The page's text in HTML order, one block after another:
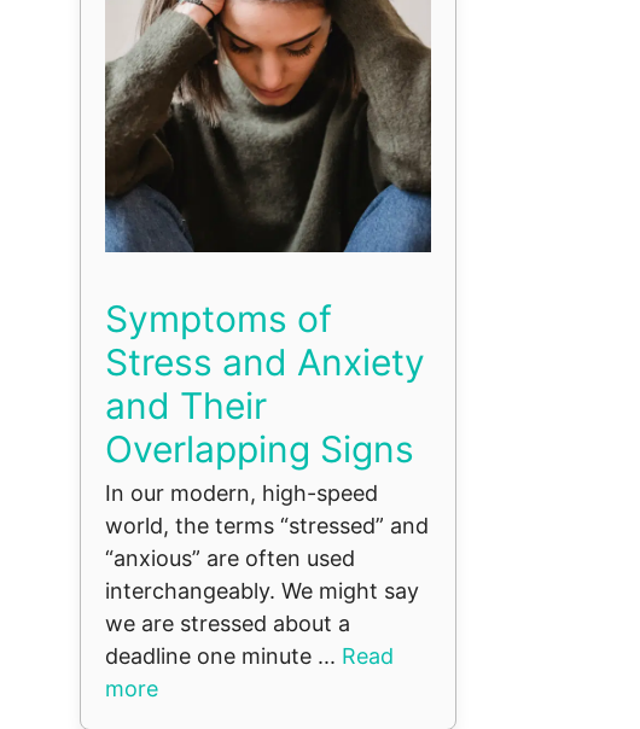
Symptoms of
Stress and Anxiety
and Their
Overlapping Signs
In our modern, high-speed
world, the terms “stressed” and
“anxious” are often used
interchangeably. We might say
we are stressed about a
deadline one minute ... Read
more